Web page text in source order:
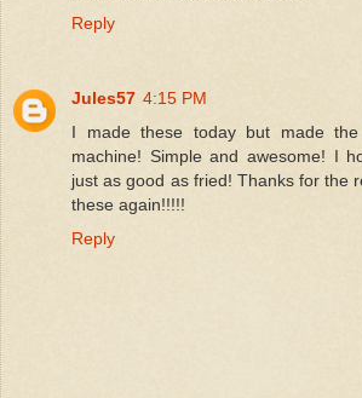
Reply
Jules57 4:15 PM
I made these today but made
machine! Simple and awesome! I
just as good as fried! Thanks for the
these again!!!!!
Reply